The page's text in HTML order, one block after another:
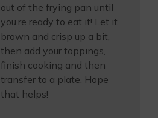
out of the frying pan until
you’re ready to eat it! Let it
brown and crisp up a bit,
then add your toppings,
finish cooking and then
transfer to a plate. Hope
that helps!